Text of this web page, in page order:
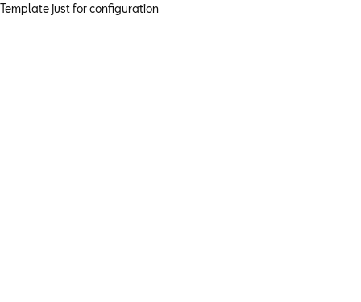
Template just for configuration